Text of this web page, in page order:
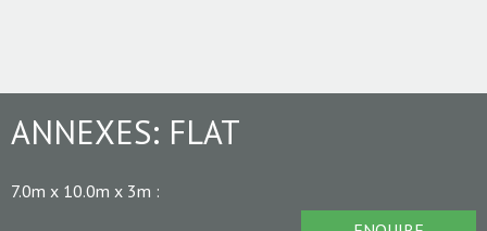
ANNEXES: FLAT
7.0m x 10.0m x 3m :